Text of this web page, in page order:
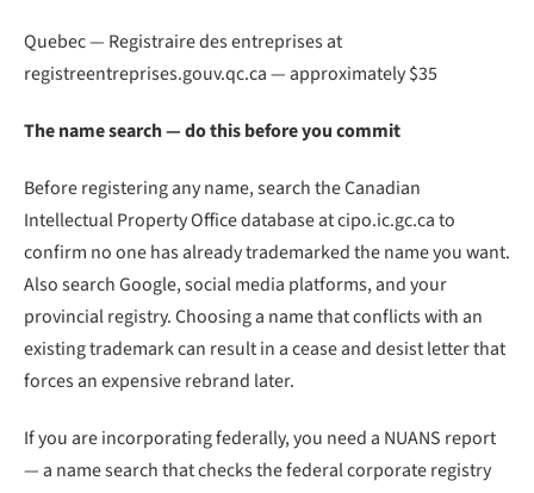
Quebec — Registraire des entreprises at
registreentreprises.gouv.qc.ca — approximately $35
The name search — do this before you commit
Before registering any name, search the Canadian
Intellectual Property Office database at cipo.ic.gc.ca to
confirm no one has already trademarked the name you want.
Also search Google, social media platforms, and your
provincial registry. Choosing a name that conflicts with an
existing trademark can result in a cease and desist letter that
forces an expensive rebrand later.
If you are incorporating federally, you need a NUANS report
— a name search that checks the federal corporate registry